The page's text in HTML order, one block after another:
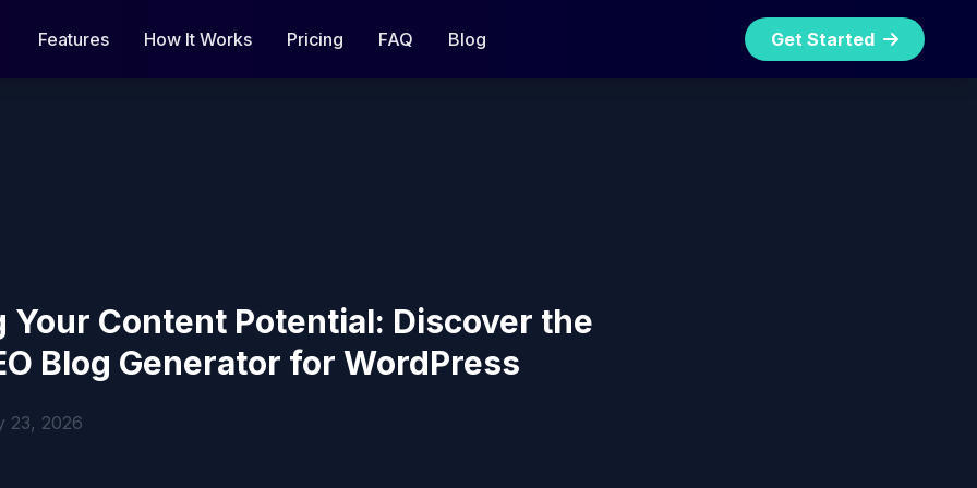
Features How It Works Pricing FAQ Blog Get Started
Your Content Potential: Discover the
Blog Generator for WordPress
23, 2026